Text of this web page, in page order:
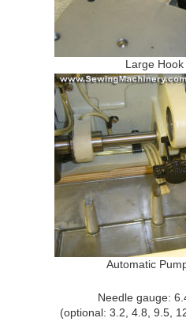
Large
Automatic
Needle gauge:
(optional: 3.2, 4.8, 9.5,